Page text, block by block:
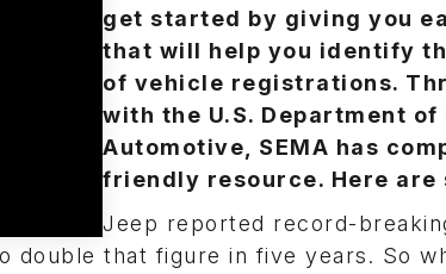
get started by giving you
that will help you identify
of vehicle registrations.
with the U.S. Department of
Automotive, SEMA has
friendly resource. Here are
Jeep reported record-
double that figure in five years. So